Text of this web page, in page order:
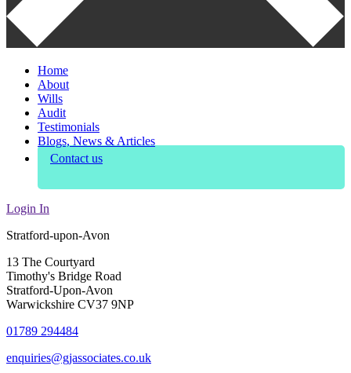
Home
About
Wills
Audit
Testimonials
Blogs, News & Articles
Contact us
Login In
Stratford-upon-Avon
13 The Courtyard
Timothy's Bridge Road
Stratford-Upon-Avon
Warwickshire CV37 9NP
01789 294484
enquiries@gjassociates.co.uk